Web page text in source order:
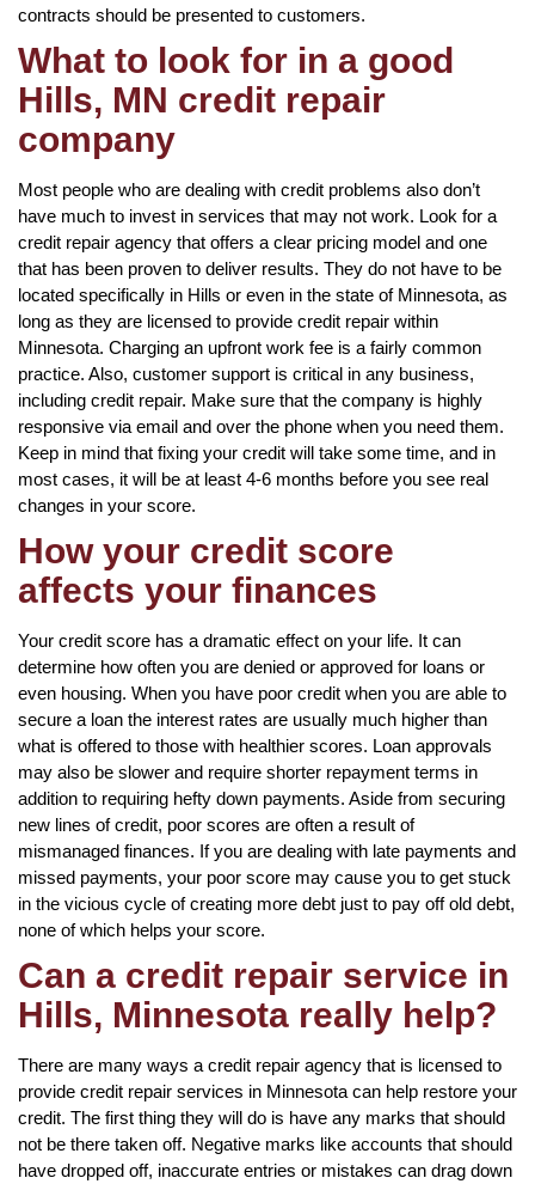
contracts should be presented to customers.
What to look for in a good
Hills, MN credit repair
company
Most people who are dealing with credit problems also don’t
have much to invest in services that may not work. Look for a
credit repair agency that offers a clear pricing model and one
that has been proven to deliver results. They do not have to be
located specifically in Hills or even in the state of Minnesota, as
long as they are licensed to provide credit repair within
Minnesota. Charging an upfront work fee is a fairly common
practice. Also, customer support is critical in any business,
including credit repair. Make sure that the company is highly
responsive via email and over the phone when you need them.
Keep in mind that fixing your credit will take some time, and in
most cases, it will be at least 4-6 months before you see real
changes in your score.
How your credit score
affects your finances
Your credit score has a dramatic effect on your life. It can
determine how often you are denied or approved for loans or
even housing. When you have poor credit when you are able to
secure a loan the interest rates are usually much higher than
what is offered to those with healthier scores. Loan approvals
may also be slower and require shorter repayment terms in
addition to requiring hefty down payments. Aside from securing
new lines of credit, poor scores are often a result of
mismanaged finances. If you are dealing with late payments and
missed payments, your poor score may cause you to get stuck
in the vicious cycle of creating more debt just to pay off old debt,
none of which helps your score.
Can a credit repair service in
Hills, Minnesota really help?
There are many ways a credit repair agency that is licensed to
provide credit repair services in Minnesota can help restore your
credit. The first thing they will do is have any marks that should
not be there taken off. Negative marks like accounts that should
have dropped off, inaccurate entries or mistakes can drag down